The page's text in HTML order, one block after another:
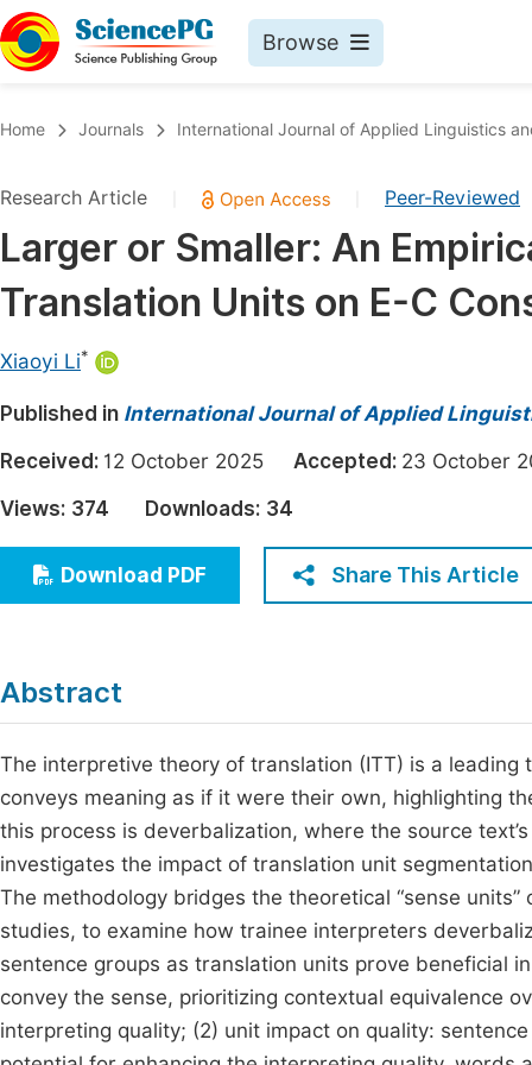
Browse
Chemistry
Medicine & Health
Materials Science
Electrical & Computer Science
Earth, Energy & Environment
Architecture & Civil Engineering
Education
Economics & Management
Humanities & Social Sciences
Home Journals International Journal of Applied Linguistics
Research Article Peer-Reviewed
Larger or Smaller: An
Translation Units on E-C
Xiaoyi Li*
Published in International Journal of Applied
Received: 12 October 2025 Accepted: 23
Views: 374 Downloads: 34
Download PDF Share This Article
Abstract
The interpretive theory of translation (ITT) is a
conveys meaning as if it were their own, highlighting
this process is deverbalization, where the source
investigates the impact of translation unit
The methodology bridges the theoretical “sense
studies, to examine how trainee interpreters
sentence groups as translation units prove beneficial
convey the sense, prioritizing contextual equivalence
interpreting quality; (2) unit impact on quality: